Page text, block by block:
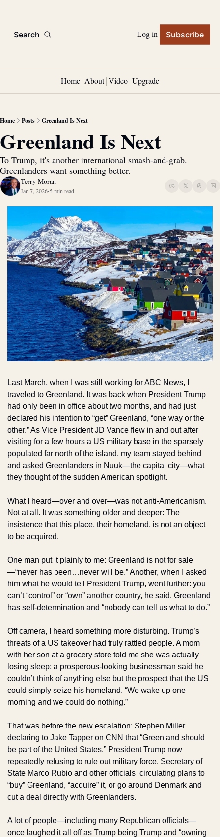
Search Log in Subscribe
Home About Video Upgrade
Home Posts Greenland Is Next
Greenland Is Next
To Trump, it's another international smash-and-grab.
Greenlanders want something better.
Terry Moran
Jan 7, 2026•5 min read
Last March, when I was still working for ABC News, I
traveled to Greenland. It was back when President Trump
had only been in office about two months, and had just
declared his intention to “get” Greenland, “one way or the
other.” As Vice President JD Vance flew in and out after
visiting for a few hours a US military base in the sparsely
populated far north of the island, my team stayed behind
and asked Greenlanders in Nuuk—the capital city—what
they thought of the sudden American spotlight.
What I heard—over and over—was not anti-Americanism.
Not at all. It was something older and deeper: The
insistence that this place, their homeland, is not an object
to be acquired.
One man put it plainly to me: Greenland is not for sale
—“never has been…never will be.” Another, when I asked
him what he would tell President Trump, went further: you
can’t “control” or “own” another country, he said. Greenland
has self-determination and “nobody can tell us what to do.”
Off camera, I heard something more disturbing. Trump’s
threats of a US takeover had truly rattled people. A mom
with her son at a grocery store told me she was actually
losing sleep; a prosperous-looking businessman said he
couldn’t think of anything else but the prospect that the US
could simply seize his homeland. “We wake up one
morning and we could do nothing.”
That was before the new escalation: Stephen Miller
declaring to Jake Tapper on CNN that “Greenland should
be part of the United States.” President Trump now
repeatedly refusing to rule out military force. Secretary of
State Marco Rubio and other officials  circulating plans to
“buy” Greenland, “acquire” it, or go around Denmark and
cut a deal directly with Greenlanders.
A lot of people—including many Republican officials—
once laughed it all off as Trump being Trump and “owning